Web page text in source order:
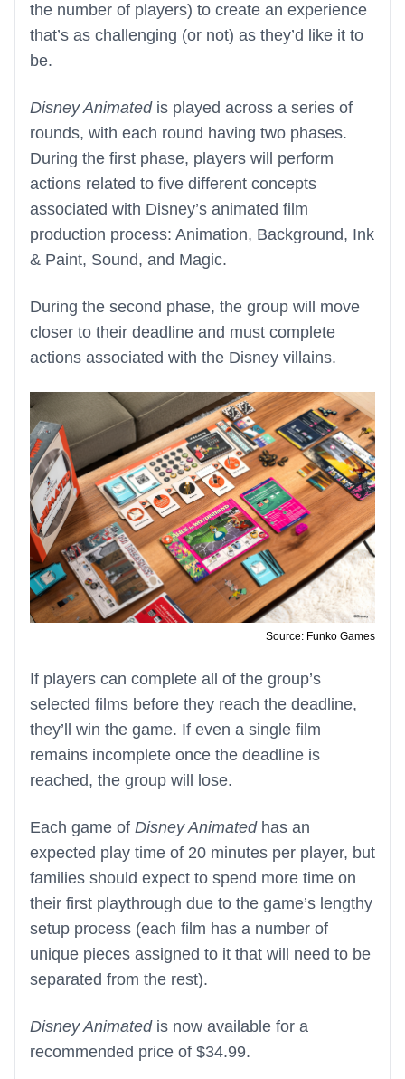
the number of players) to create an experience
that’s as challenging (or not) as they’d like it to
be.
Disney Animatedis played across a series of
rounds, with each round having two phases.
During the first phase, players will perform
actions related to five different concepts
associated with Disney’s animated film
production process: Animation, Background, Ink
& Paint, Sound, and Magic.
During the second phase, the group will move
closer to their deadline and must complete
actions associated with the Disney villains.
Source: Funko Games
If players can complete all of the group’s
selected films before they reach the deadline,
they’ll win the game. If even a single film
remains incomplete once the deadline is
reached, the group will lose.
Each game of Disney Animatedhas an
expected play time of 20 minutes per player, but
families should expect to spend more time on
their first playthrough due to the game’s lengthy
setup process (each film has a number of
unique pieces assigned to it that will need to be
separated from the rest).
Disney Animatedis now available for a
recommended price of $34.99.